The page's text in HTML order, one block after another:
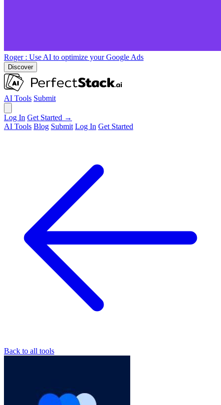
Roger : Use AI to optimize your Google Ads
Discover
AI Tools Submit
Log In Get Started →
AI Tools Blog Submit Log In Get Started
Back to all tools